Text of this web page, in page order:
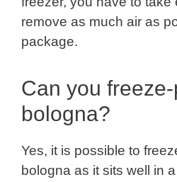
remove as much air as
package.
Can you
bologna?
Yes, it is possible to
bologna as it sits well in